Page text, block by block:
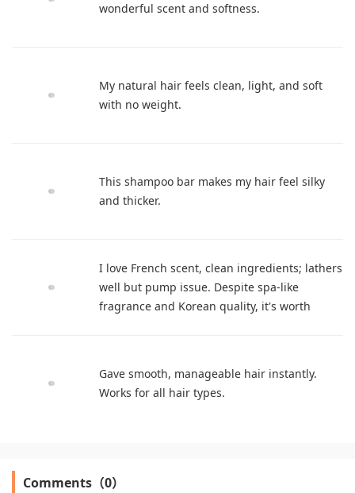
wonderful scent and softness.
My natural hair feels clean, light, and soft
with no weight.
This shampoo bar makes my hair feel silky
and thicker.
I love French scent, clean ingredients; lathers
well but pump issue. Despite spa-like
fragrance and Korean quality, it's worth
Gave smooth, manageable hair instantly.
Works for all hair types.
Comments（0）